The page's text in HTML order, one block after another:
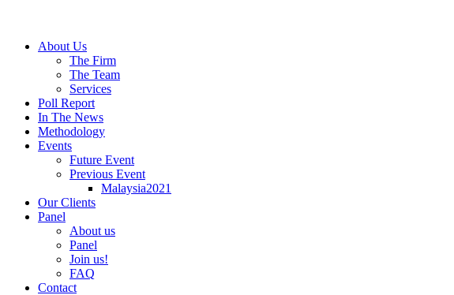
About Us
The Firm
The Team
Services
Poll Report
In The News
Methodology
Events
Future Event
Previous Event
Malaysia2021
Our Clients
Panel
About us
Panel
Join us!
FAQ
Contact